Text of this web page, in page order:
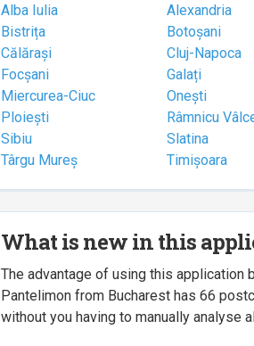
Alba Iulia Alexandria
Bistrița
Botoșani
Călărași
Cluj-Napoca
Focșani
Galați
Miercurea-Ciuc
Onești
Ploiești
Râmnicu
Sibiu
Slatina
Târgu Mureș
Timișoara
What is new in this
The advantage of using this application
Pantelimon from Bucharest has 66
without you having to manually analyse